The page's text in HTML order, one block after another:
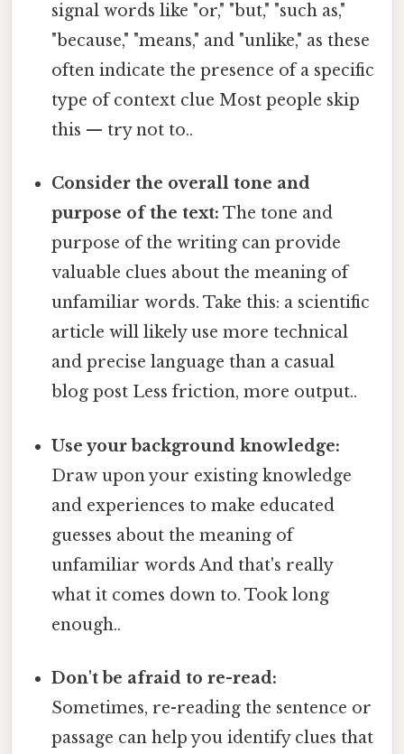
signal words like "or," "but," "such as,"
"because," "means," and "unlike," as these
often indicate the presence of a specific
type of context clue Most people skip
this — try not to..
Consider the overall tone and
purpose of the text: The tone and
purpose of the writing can provide
valuable clues about the meaning of
unfamiliar words. Take this: a scientific
article will likely use more technical
and precise language than a casual
blog post Less friction, more output..
Use your background knowledge:
Draw upon your existing knowledge
and experiences to make educated
guesses about the meaning of
unfamiliar words And that's really
what it comes down to. Took long
enough..
Don't be afraid to re-read:
Sometimes, re-reading the sentence or
passage can help you identify clues that